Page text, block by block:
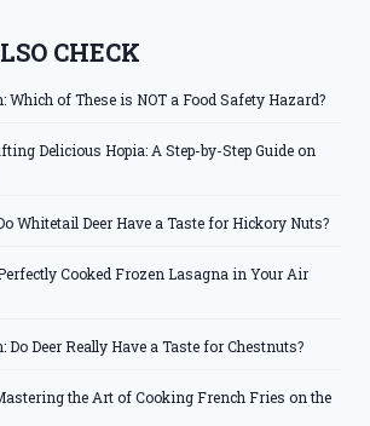
CHECK
Which of These is NOT a Food Safety Hazard?
Delicious Hopia: A Step-by-Step Guide on
Whitetail Deer Have a Taste for Hickory Nuts?
Cooked Frozen Lasagna in Your Air
Do Deer Really Have a Taste for Chestnuts?
the Art of Cooking French Fries on the